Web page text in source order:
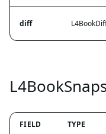
diff
FIELD TYPE